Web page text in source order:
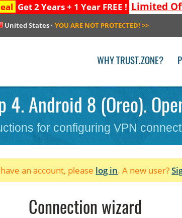
Get 2 Years + 1 Year FREE ! Limited
United States · YOU ARE NOT PROTECTED! >>
WHY TRUST.ZONE?
4. Android 8 (Oreo).
for configuring VPN
an account, please log in. A new user?
Connection wizard